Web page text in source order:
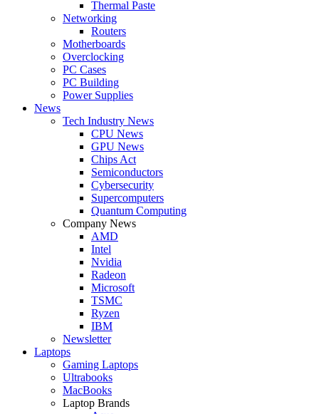
Thermal Paste
Networking
Routers
Motherboards
Overclocking
PC Cases
PC Building
Power Supplies
News
Tech Industry News
CPU News
GPU News
Chips Act
Semiconductors
Cybersecurity
Supercomputers
Quantum Computing
Company News
AMD
Intel
Nvidia
Radeon
Microsoft
TSMC
Ryzen
IBM
Newsletter
Laptops
Gaming Laptops
Ultrabooks
MacBooks
Laptop Brands